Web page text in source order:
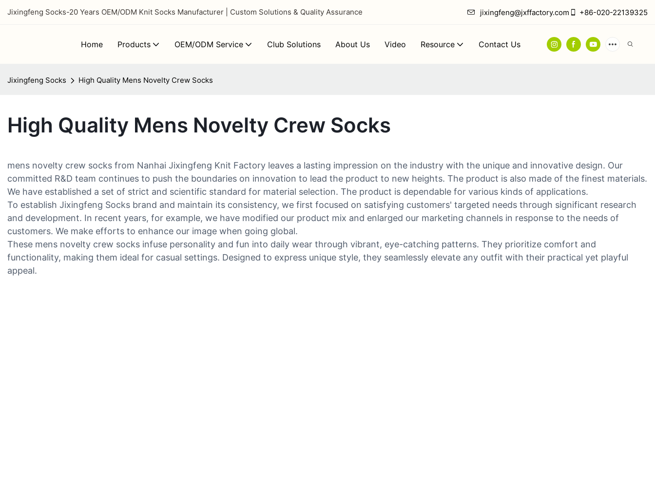
Jixingfeng Socks-20 Years OEM/ODM Knit Socks Manufacturer | Custom Solutions & Quality Assurance jixingfeng@jxffactory.com +86-020-22139325
Home Products OEM/ODM Service Club Solutions About Us Video Resource Contact Us
Jixingfeng Socks High Quality Mens Novelty Crew Socks
High Quality Mens Novelty Crew Socks
mens novelty crew socks from Nanhai Jixingfeng Knit Factory leaves a lasting impression on the industry with the unique and innovative design. Our
committed R&D team continues to push the boundaries on innovation to lead the product to new heights. The product is also made of the finest materials.
We have established a set of strict and scientific standard for material selection. The product is dependable for various kinds of applications.
To establish Jixingfeng Socks brand and maintain its consistency, we first focused on satisfying customers' targeted needs through significant research
and development. In recent years, for example, we have modified our product mix and enlarged our marketing channels in response to the needs of
customers. We make efforts to enhance our image when going global.
These mens novelty crew socks infuse personality and fun into daily wear through vibrant, eye-catching patterns. They prioritize comfort and
functionality, making them ideal for casual settings. Designed to express unique style, they seamlessly elevate any outfit with their practical yet playful
appeal.